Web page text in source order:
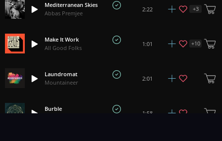
Mediterranean Skies
Abbas Premjee
2:22 +3
Make It Work
All Good Folks
1:01 +10
Laundromat
Mountaineer
2:01
Burble
1:58